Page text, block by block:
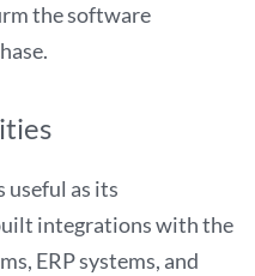
the software
useful as its
integrations with the
ERP systems, and